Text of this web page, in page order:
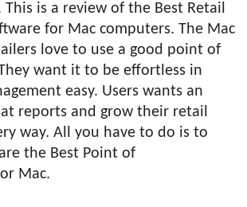
This is a review of the Best Retail
for Mac computers. The Mac
love to use a good point of
want it to be effortless in
easy. Users wants an
reports and grow their retail
way. All you have to do is to
the Best Point of
Mac.